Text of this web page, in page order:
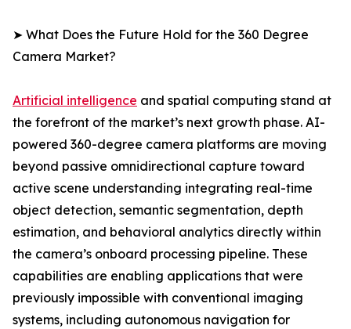
➤ What Does the Future Hold for the 360 Degree
Camera Market?
Artificial intelligence and spatial computing stand at
the forefront of the market’s next growth phase. AI-
powered 360-degree camera platforms are moving
beyond passive omnidirectional capture toward
active scene understanding integrating real-time
object detection, semantic segmentation, depth
estimation, and behavioral analytics directly within
the camera’s onboard processing pipeline. These
capabilities are enabling applications that were
previously impossible with conventional imaging
systems, including autonomous navigation for